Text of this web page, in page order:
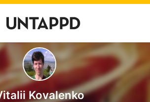
Kovalenko